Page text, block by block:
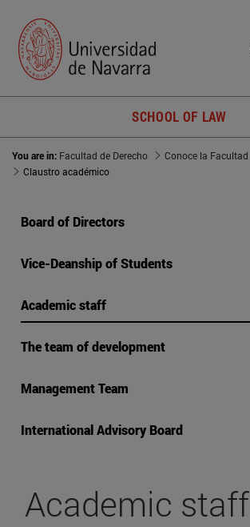
SCHOOL OF LAW
You are in: Facultad de Derecho Conoce la Facultad
Claustro académico
Board of Directors
Vice-Deanship of Students
Academic staff
The team of development
Management Team
International Advisory Board
Academic staff